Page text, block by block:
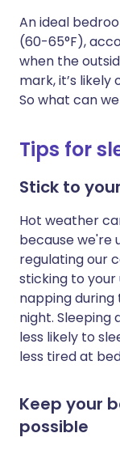
An ideal
(60-65°F),
when the
mark, it’s
So what can
Tips for
Stick to
Hot weather
because we're
regulating our
sticking to
napping
night. Sleeping
less likely to
less tired at
Keep your
possible